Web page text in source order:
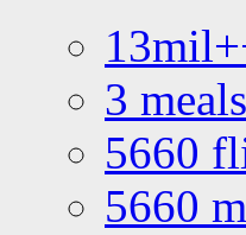
3
5660
5660